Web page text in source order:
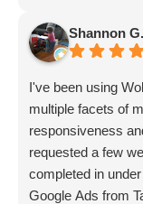
Shannon G.
I've been using
multiple facets of
responsiveness
requested a few
completed in
Google Ads from